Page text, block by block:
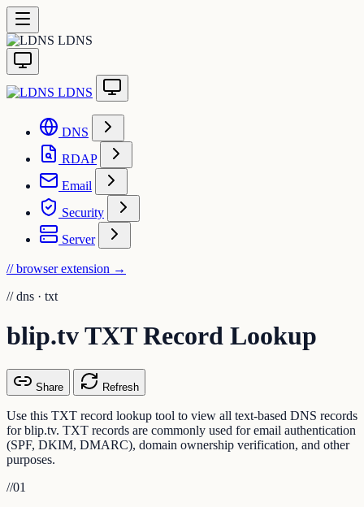
LDNS
LDNS
DNS
RDAP
Email
Security
Server
// browser extension →
// dns · txt
blip.tv TXT Record Lookup
Share Refresh
Use this TXT record lookup tool to view all text-based DNS records
for blip.tv. TXT records are commonly used for email authentication
(SPF, DKIM, DMARC), domain ownership verification, and other
purposes.
//01